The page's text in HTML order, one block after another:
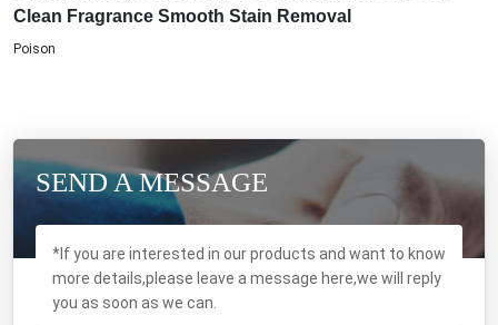
Clean Fragrance Smooth Stain Removal
Poison
SEND A MESSAGE
*If you are interested in our products and want to know
more details,please leave a message here,we will reply
you as soon as we can.